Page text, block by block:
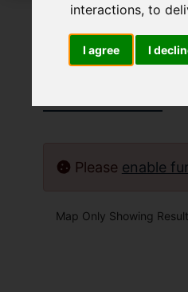
interactions,to
I agree I
Search Results
Please enable
Map Only Showing